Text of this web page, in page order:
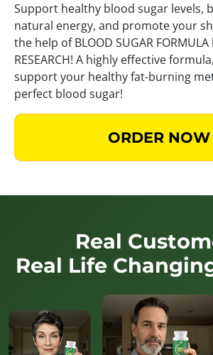
Support healthy blood sugar levels,
natural energy, and promote your
the help of BLOOD SUGAR
RESEARCH! A highly effective
support your healthy fat-burning
perfect blood sugar!
ORDER NOW
Real
Real Life